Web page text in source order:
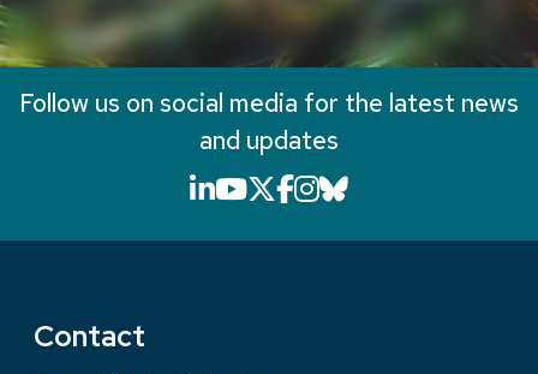
Follow us on social media for the latest news
and updates
LinkedIn icon that will
YouTube icon that will
X icon that will link
Facebook icon
Instagram icon
Bluesky icon
Contact